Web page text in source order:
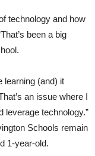
technology and how
been a big
learning (and) it
an issue where I
leverage technology.”
Schools remain
1-year-old.